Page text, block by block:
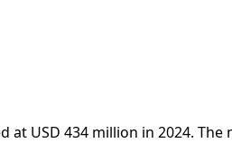
USD 434 million in 2024.